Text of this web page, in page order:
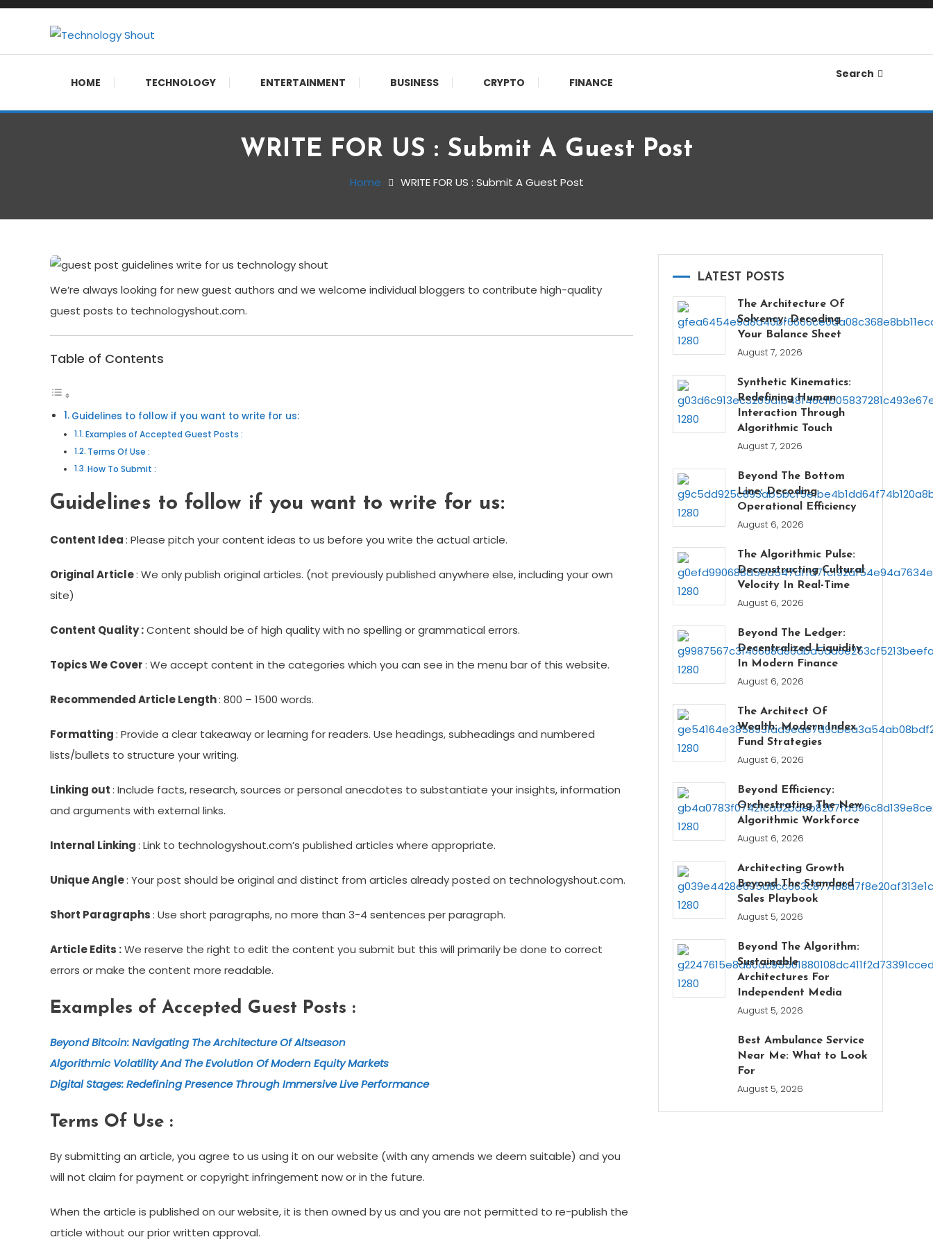
Skip
Technology Shout
Where business, tech, crypto, finance and entertainment meet.
HOME TECHNOLOGY ENTERTAINMENT BUSINESS CRYPTO FINANCE
Search
WRITE FOR US : Submit A Guest Post
Home WRITE FOR US : Submit A Guest Post
We’re always looking for new guest authors and we welcome individual bloggers to contribute high-quality
guest posts to technologyshout.com.
Table of Contents
Guidelines to follow if you want to write for us:
Examples of Accepted Guest Posts :
Terms Of Use :
How To Submit :
Guidelines to follow if you want to write for us:
Content Idea: Please pitch your content ideas to us before you write the actual article.
Original Article: We only publish original articles. (not previously published anywhere else, including your own
site)
Content Quality :Content should be of high quality with no spelling or grammatical errors.
Topics We Cover: We accept content in the categories which you can see in the menu bar of this website.
Recommended Article Length: 800 – 1500 words.
Formatting: Provide a clear takeaway or learning for readers. Use headings, subheadings and numbered
lists/bullets to structure your writing.
Linking out: Include facts, research, sources or personal anecdotes to substantiate your insights, information
and arguments with external links.
Internal Linking: Link to technologyshout.com’s published articles where appropriate.
Unique Angle: Your post should be original and distinct from articles already posted on technologyshout.com.
Short Paragraphs: Use short paragraphs, no more than 3-4 sentences per paragraph.
Article Edits :We reserve the right to edit the content you submit but this will primarily be done to correct
errors or make the content more readable.
Examples of Accepted Guest Posts :
Beyond Bitcoin: Navigating The Architecture Of Altseason
Algorithmic Volatility And The Evolution Of Modern Equity Markets
Digital Stages: Redefining Presence Through Immersive Live Performance
Terms Of Use :
By submitting an article, you agree to us using it on our website (with any amends we deem suitable) and you
will not claim for payment or copyright infringement now or in the future.
When the article is published on our website, it is then owned by us and you are not permitted to re-publish the
article without our prior written approval.
LATEST POSTS
The Architecture Of
Solvency: Decoding
Your Balance Sheet
August 7, 2026
Synthetic Kinematics:
Redefining Human
Interaction Through
Algorithmic Touch
August 7, 2026
Beyond The Bottom
Line: Decoding
Operational Efficiency
August 6, 2026
The Algorithmic Pulse:
Deconstructing Cultural
Velocity In Real-Time
August 6, 2026
Beyond The Ledger:
Decentralized Liquidity
In Modern Finance
August 6, 2026
The Architect Of
Wealth: Modern Index
Fund Strategies
August 6, 2026
Beyond Efficiency:
Orchestrating The New
Algorithmic Workforce
August 6, 2026
Architecting Growth
Beyond The Standard
Sales Playbook
August 5, 2026
Beyond The Algorithm:
Sustainable
Architectures For
Independent Media
August 5, 2026
Best Ambulance Service
Near Me: What to Look
For
August 5, 2026